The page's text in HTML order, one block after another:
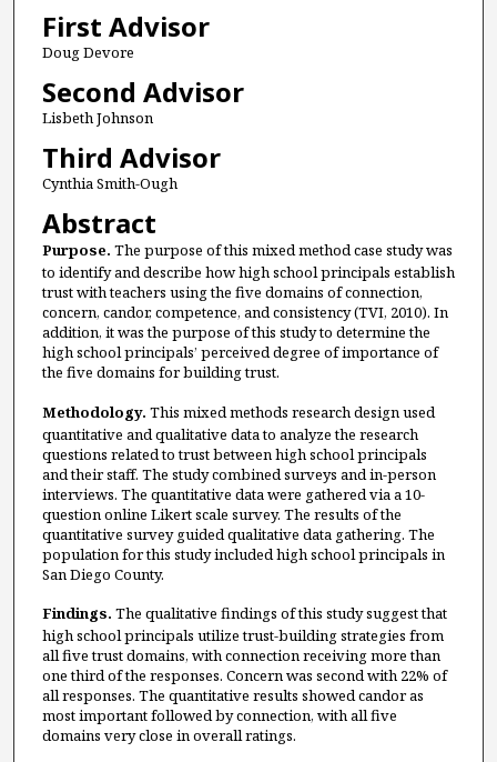
First Advisor
Doug Devore
Second Advisor
Lisbeth Johnson
Third Advisor
Cynthia Smith-Ough
Abstract
Purpose. The purpose of this mixed method case study was
to identify and describe how high school principals establish
trust with teachers using the five domains of connection,
concern, candor, competence, and consistency (TVI, 2010). In
addition, it was the purpose of this study to determine the
high school principals’ perceived degree of importance of
the five domains for building trust.
Methodology. This mixed methods research design used
quantitative and qualitative data to analyze the research
questions related to trust between high school principals
and their staff. The study combined surveys and in-person
interviews. The quantitative data were gathered via a 10-
question online Likert scale survey. The results of the
quantitative survey guided qualitative data gathering. The
population for this study included high school principals in
San Diego County.
Findings. The qualitative findings of this study suggest that
high school principals utilize trust-building strategies from
all five trust domains, with connection receiving more than
one third of the responses. Concern was second with 22% of
all responses. The quantitative results showed candor as
most important followed by connection, with all five
domains very close in overall ratings.